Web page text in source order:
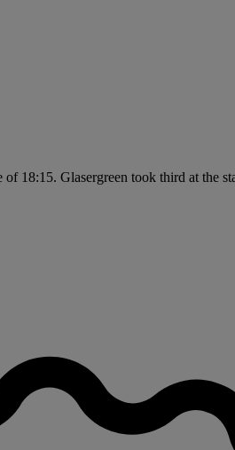
18:15. Glasergreen took third at the